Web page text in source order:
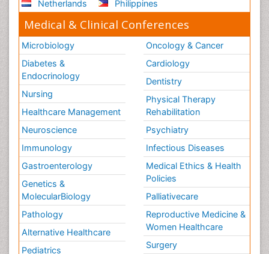
Netherlands
Philippines
Medical & Clinical Conferences
Microbiology
Diabetes &
Endocrinology
Nursing
Healthcare Management
Neuroscience
Immunology
Gastroenterology
Genetics &
MolecularBiology
Pathology
Alternative Healthcare
Pediatrics
Oncology & Cancer
Cardiology
Dentistry
Physical Therapy
Rehabilitation
Psychiatry
Infectious Diseases
Medical Ethics & Health
Policies
Palliativecare
Reproductive Medicine &
Women Healthcare
Surgery